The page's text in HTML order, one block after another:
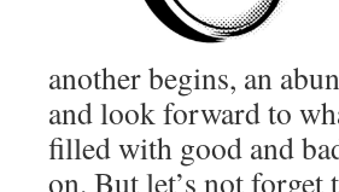
another begins, an
and look forward to
filled with good and
on. But let’s not